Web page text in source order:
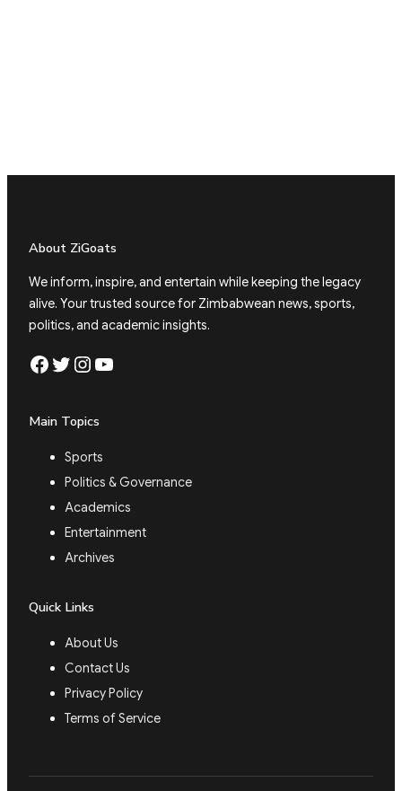
About ZiGoats
We inform, inspire, and entertain while keeping the legacy
alive. Your trusted source for Zimbabwean news, sports,
politics, and academic insights.
Facebook Twitter Instagram YouTube
Main Topics
Sports
Politics & Governance
Academics
Entertainment
Archives
Quick Links
About Us
Contact Us
Privacy Policy
Terms of Service